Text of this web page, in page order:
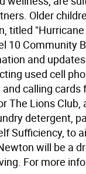
Older
titled
10 Community
and
used cell
calling cards
The Lions Club,
detergent,
Sufficiency, to
will be a
For more